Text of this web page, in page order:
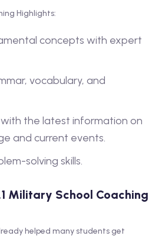
Highlights:
concepts with expert
vocabulary, and
the latest information on
and current events.
solving skills.
Military School Coaching
helped many students get